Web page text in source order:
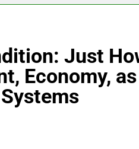
Just
Economy,